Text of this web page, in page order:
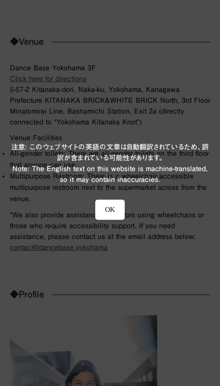
◆Venue
Dance Base Yokohama 3F
Click here for directions
5-57-2 Kitanaka-dori, Naka-ku, Yokohama, Kanagawa
Prefecture KITANAKA BRICK&WHITE BRICK North, 3rd Floor
Minatomirai Line, Bashamichi Station, Exit 2a (directly
connected to “Yokohama Kitanaka Knot”)
Venue Facilities
All-gender toilets: There are all-gender toilets on the third floor
that anyone can use.
Multipurpose Restroom: There is a wheelchair accessible
multipurpose restroom next to the supermarket across from the
venue.
*We also provide assistance for visitors using wheelchairs or
those who require accessibility support. If you need
assistance, please contact us at the email address below:
contact@dancebase.yokohama
◆Profile
注意: このウェブサイトの英語の文章は自動翻訳されているため、誤
訳が含まれている可能性があります。
Note: The English text on this website is machine-translated,
so it may contain inaccuracies.
OK